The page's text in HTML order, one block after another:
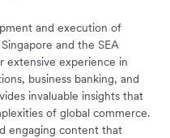
and execution of
and the SEA
extensive experience in
business banking, and
invaluable insights that
of global commerce.
engaging content that